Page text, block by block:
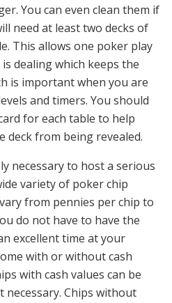
You can even clean them if
need at least two decks of
This allows one poker play
dealing which keeps the
is important when you are
and timers. You should
for each table to help
deck from being revealed.
necessary to host a serious
variety of poker chip
from pennies per chip to
do not have to have the
excellent time at your
with or without cash
with cash values can be
necessary. Chips without